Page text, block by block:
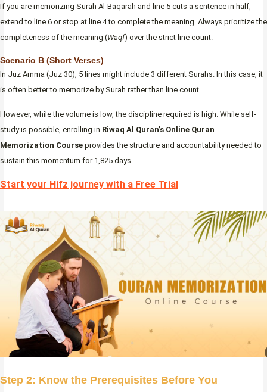
If you are memorizing Surah Al-Baqarah and line 5 cuts a sentence in half,
extend to line 6 or stop at line 4 to complete the meaning. Always prioritize the
completeness of the meaning (Waqf) over the strict line count.
Scenario B (Short Verses)
In Juz Amma (Juz 30), 5 lines might include 3 different Surahs. In this case, it
is often better to memorize by Surah rather than line count.
However, while the volume is low, the discipline required is high. While self-
study is possible, enrolling in Riwaq Al Quran’s Online Quran
Memorization Course provides the structure and accountability needed to
sustain this momentum for 1,825 days.
Start your Hifz journey with a Free Trial
Step 2: Know the Prerequisites Before You